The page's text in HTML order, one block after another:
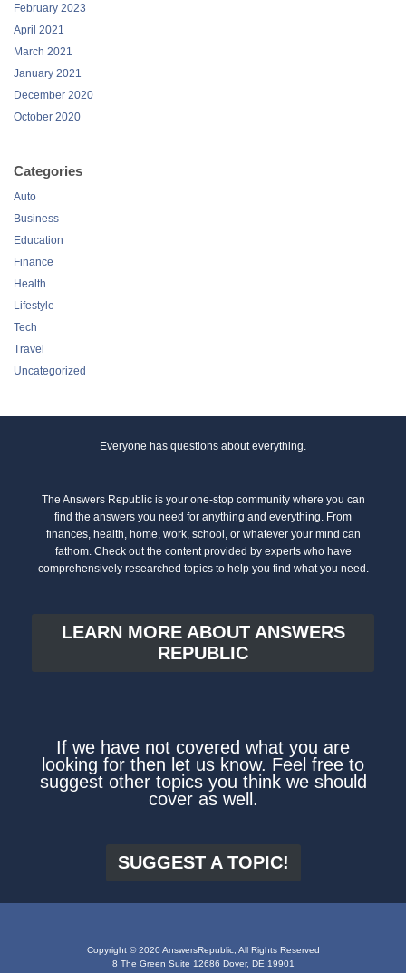
February 2023
April 2021
March 2021
January 2021
December 2020
October 2020
Categories
Auto
Business
Education
Finance
Health
Lifestyle
Tech
Travel
Uncategorized
Everyone has questions about everything.
The Answers Republic is your one-stop community where you can
find the answers you need for anything and everything. From
finances, health, home, work, school, or whatever your mind can
fathom. Check out the content provided by experts who have
comprehensively researched topics to help you find what you need.
LEARN MORE ABOUT ANSWERS
REPUBLIC
If we have not covered what you are
looking for then let us know. Feel free to
suggest other topics you think we should
cover as well.
SUGGEST A TOPIC!
Copyright © 2020 AnswersRepublic, All Rights Reserved
8 The Green Suite 12686 Dover, DE 19901